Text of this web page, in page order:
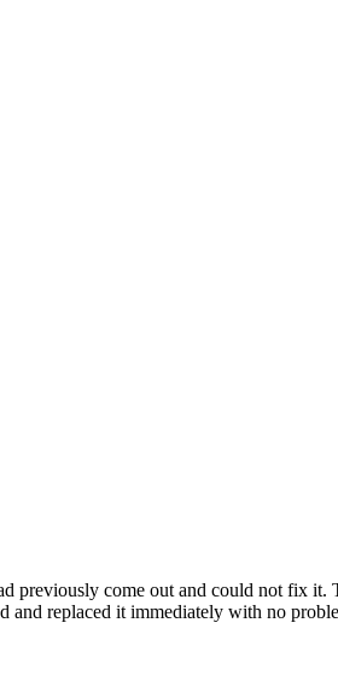
previously come out and could not fix it.
and replaced it immediately with no